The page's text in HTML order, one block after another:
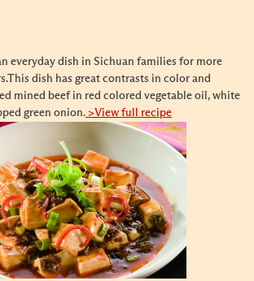
everyday dish in Sichuan families for more
This dish has great contrasts in color and
mined beef in red colored vegetable oil, white
green onion. >View full recipe